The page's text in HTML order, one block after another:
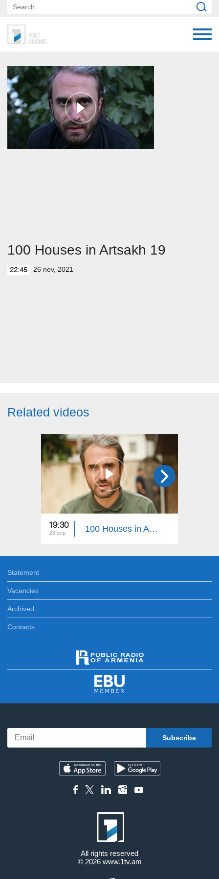
100 Houses in Artsakh 19
22:45 26 nov, 2021
Related videos
19:30
23 sep 100 Houses in Artsakh 38
Statement
Vacancies
Archived
Contacts
All rights reserved
© 2026 www.1tv.am